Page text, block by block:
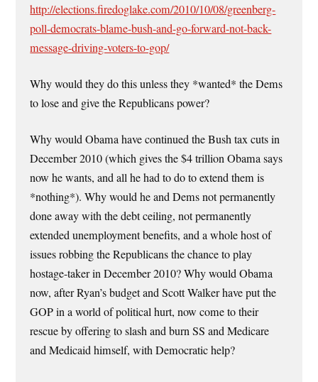
http://elections.firedoglake.com/2010/10/08/greenberg-
poll-democrats-blame-bush-and-go-forward-not-back-
message-driving-voters-to-gop/
Why would they do this unless they *wanted* the Dems
to lose and give the Republicans power?
Why would Obama have continued the Bush tax cuts in
December 2010 (which gives the $4 trillion Obama says
now he wants, and all he had to do to extend them is
*nothing*). Why would he and Dems not permanently
done away with the debt ceiling, not permanently
extended unemployment benefits, and a whole host of
issues robbing the Republicans the chance to play
hostage-taker in December 2010? Why would Obama
now, after Ryan’s budget and Scott Walker have put the
GOP in a world of political hurt, now come to their
rescue by offering to slash and burn SS and Medicare
and Medicaid himself, with Democratic help?